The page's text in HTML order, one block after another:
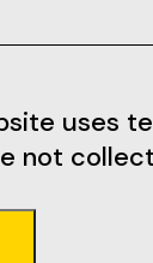
uses